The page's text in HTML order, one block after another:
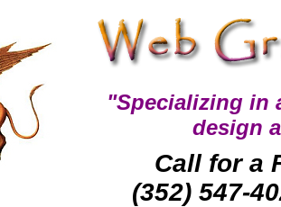
"Specializing in
design
Call for a
(352) 547-